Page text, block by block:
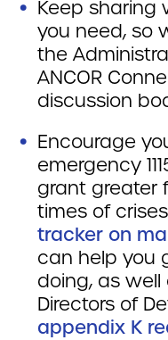
Keep sharing
you need, so
the
ANCOR
discussion
Encourage
emergency
grant greater
times of
tracker on
can help you
doing, as
Directors of
appendix K